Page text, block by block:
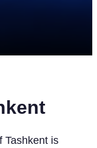
Tashkent is